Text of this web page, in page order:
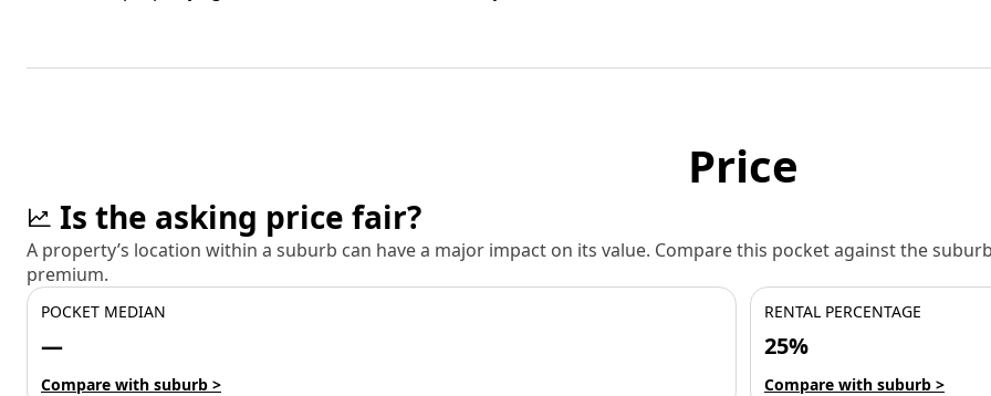
Price
Is the asking price fair?
A property’s location within a suburb can have a major impact on its value. Compare this pocket against the
premium.
POCKET MEDIAN
—
Compare with suburb >
RENTAL PERCENTAGE
25%
Compare with suburb >